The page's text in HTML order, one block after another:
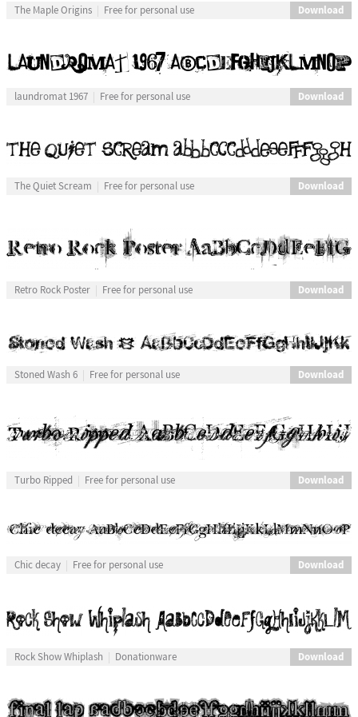
The Maple Origins Free for personal use Download
laundromat 1967 Free for personal use Download
The Quiet Scream Free for personal use Download
Retro Rock Poster Free for personal use Download
Stoned Wash 6 Free for personal use Download
Turbo Ripped Free for personal use Download
Chic decay Free for personal use Download
Rock Show Whiplash Donationware Download